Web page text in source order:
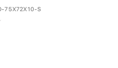
75X72X10-S